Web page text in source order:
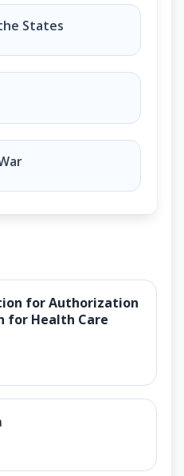
the North and the
States
for Authorization
for Health Care